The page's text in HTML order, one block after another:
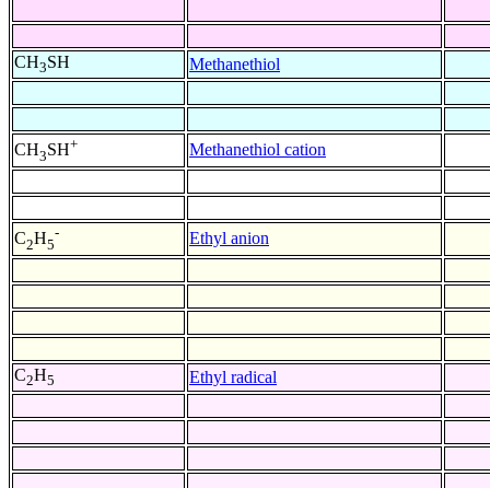
CH3SH Methanethiol
CH3SH+ Methanethiol cation
C2H5
- Ethyl anion
C2H5 Ethyl radical